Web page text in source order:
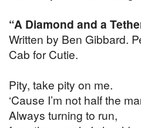
“A Diamond and a
Written by Ben Gibbard.
Cab for Cutie.
Pity, take pity on me.
‘Cause I’m not half the
Always turning to run,